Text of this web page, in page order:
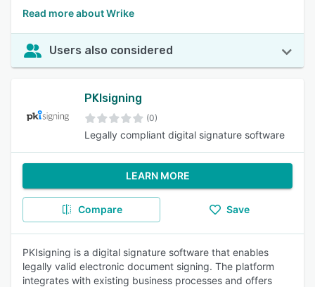
Read more about Wrike
Users also considered
PKIsigning
(0)
Legally compliant digital signature software
LEARN MORE
Compare Save
PKIsigning is a digital signature software that enables
legally valid electronic document signing. The platform
integrates with existing business processes and offers